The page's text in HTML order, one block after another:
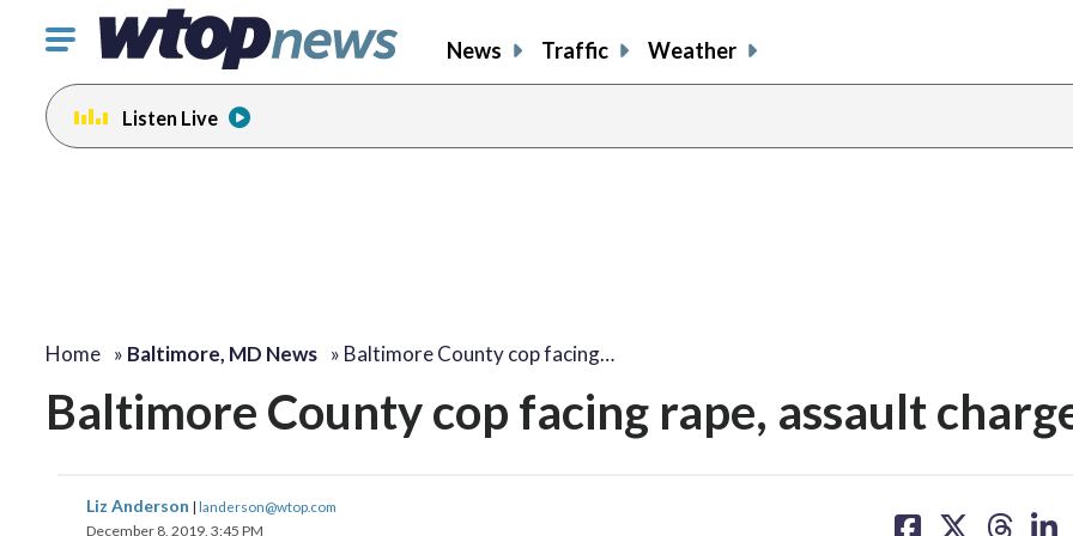
Click
toggle
navigation
menu.
News Traffic Weather
Listen Live
Home » Baltimore, MD News » Baltimore County cop facing…
Baltimore County cop facing rape, assault
Liz Anderson | landerson@wtop.com
December 8, 2019, 3:45 PM